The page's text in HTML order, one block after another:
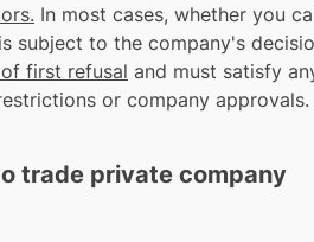
In most cases, whether you
subject to the company's
first refusal and must satisfy
or company approvals.
trade private company